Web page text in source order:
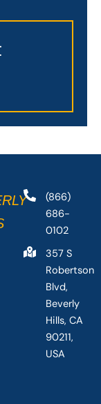
(866)
686-
0102
357 S
Robertson
Blvd,
Beverly
Hills, CA
90211,
USA